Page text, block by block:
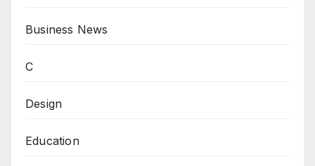
Business News
C
Design
Education